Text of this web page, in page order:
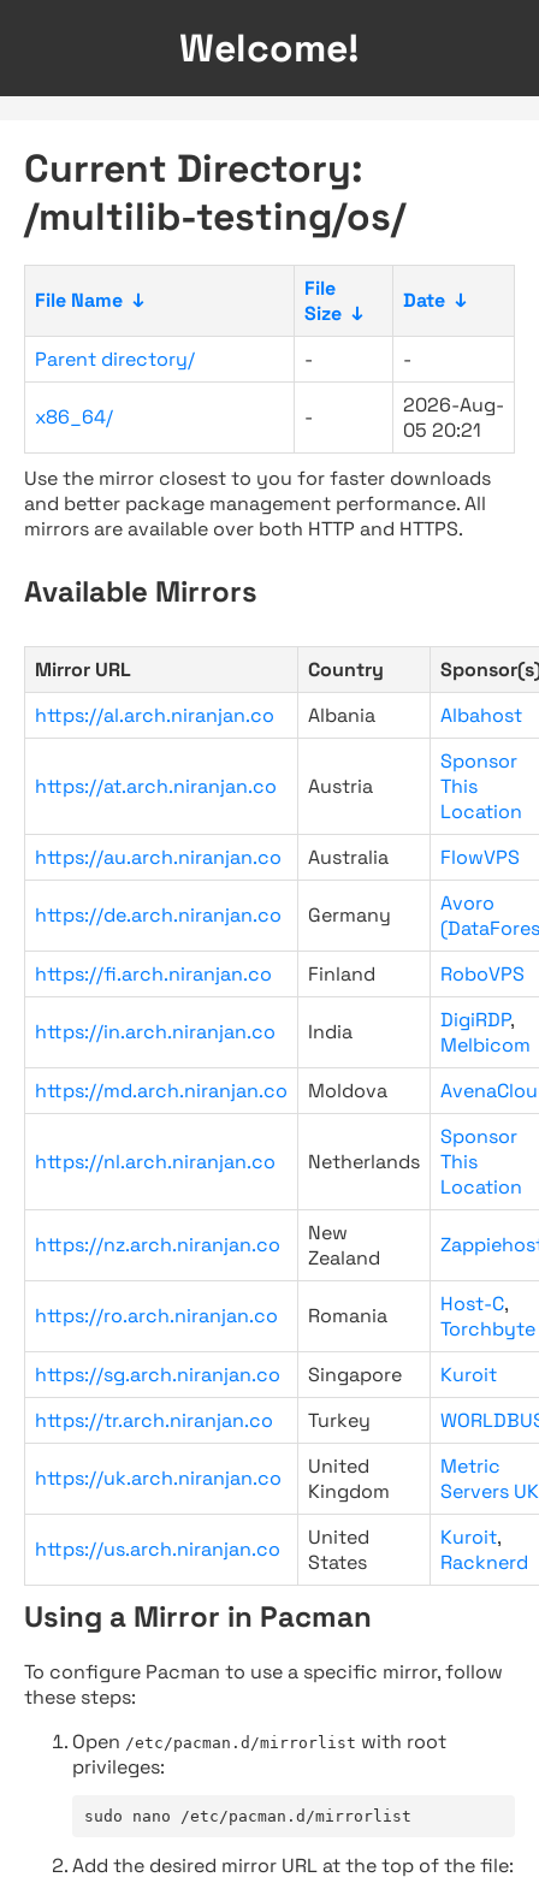
Welcome!
Current Directory:
/multilib-testing/os/
File Name ↓
File
Size ↓
Date ↓
Parent directory/ - -
x86_64/ -
2026-Aug-
05 20:21
Use the mirror closest to you for faster downloads
and better package management performance. All
mirrors are available over both HTTP and HTTPS.
Available Mirrors
Mirror URL Country
https://al.arch.niranjan.co
Albania Albahost
https://at.arch.niranjan.co Austria
Sponsor
This
Location
https://au.arch.niranjan.co
Australia FlowVPS
https://de.arch.niranjan.co Germany
Avoro
https://fi.arch.niranjan.co
Finland RoboVPS
https://in.arch.niranjan.co India DigiRDP,
Melbicom
https://md.arch.niranjan.co
Moldova
https://nl.arch.niranjan.co Netherlands
Sponsor
This
Location
https://nz.arch.niranjan.co
New
Zealand
https://ro.arch.niranjan.co Romania Host-C,
Torchbyte
https://sg.arch.niranjan.co
Singapore
Kuroit
https://tr.arch.niranjan.co
Turkey
https://uk.arch.niranjan.co
United
Kingdom
Metric
Servers UK
https://us.arch.niranjan.co
United
States
Kuroit,
Racknerd
Using a Mirror in Pacman
To configure Pacman to use a specific mirror, follow
these steps:
Open /etc/pacman.d/mirrorlist with root
privileges:
sudo nano /etc/pacman.d/mirrorlist
Add the desired mirror URL at the top of the file: